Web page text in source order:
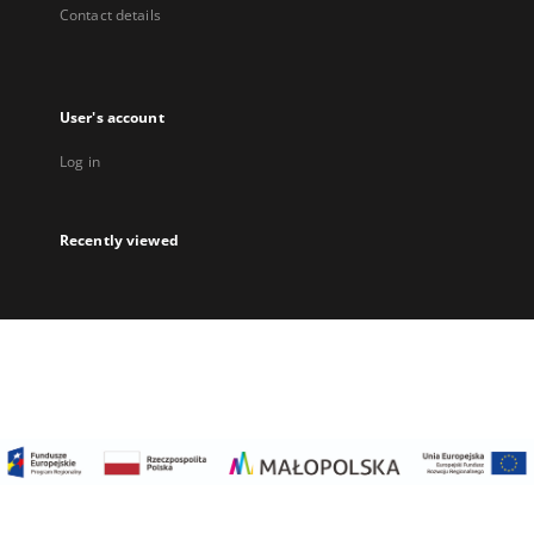
Contact details
User's account
Log in
Recently viewed